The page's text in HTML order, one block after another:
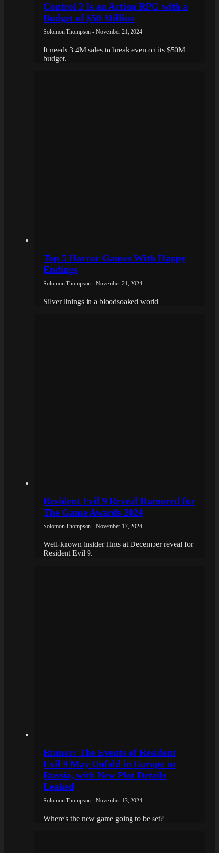
Control 2 Is an Action RPG with a
Budget of $50 Million
Solomon Thompson - November 21, 2024
It needs 3.4M sales to break even on its $50M
budget.
Top 5 Horror Games With Happy
Endings
Solomon Thompson - November 21, 2024
Silver linings in a bloodsoaked world
Resident Evil 9 Reveal Rumored for
The Game Awards 2024
Solomon Thompson - November 17, 2024
Well-known insider hints at December reveal for
Resident Evil 9.
Rumor: The Events of Resident
Evil 9 May Unfold in Europe or
Russia, with New Plot Details
Leaked
Solomon Thompson - November 13, 2024
Where's the new game going to be set?